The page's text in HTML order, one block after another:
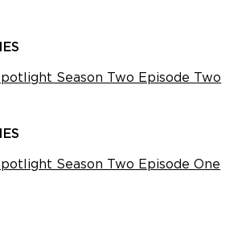
Season Two Episode Two
Season Two Episode One